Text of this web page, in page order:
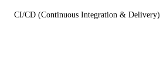
CI/CD (Continuous Integration & Delivery)